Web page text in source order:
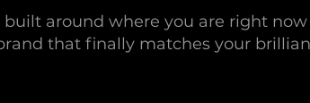
built around where you are right
that finally matches your